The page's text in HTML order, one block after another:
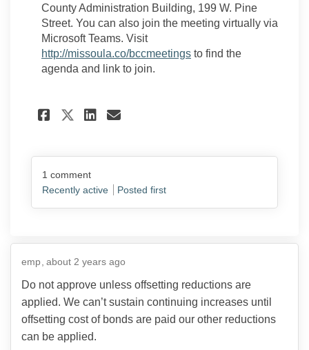
County Administration Building, 199 W. Pine
Street. You can also join the meeting virtually via
Microsoft Teams. Visit
http://missoula.co/bccmeetings(External link)
to find the
agenda and link to join.
Share Crime Victim
Share Crime Victim
Share Crime Victim
Email Crime Victim
1 comment
Recently active
Posted first
emp about 2 years ago
Do not approve unless offsetting reductions are
applied. We can’t sustain continuing increases until
offsetting cost of bonds are paid our other reductions
can be applied.